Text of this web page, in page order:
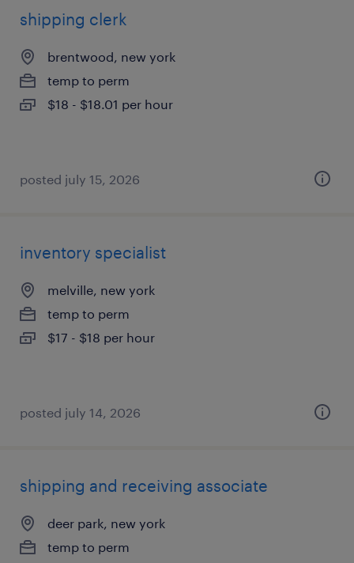
shipping clerk
brentwood, new york
temp to perm
$18 - $18.01 per hour
posted july 15, 2026
inventory specialist
melville, new york
temp to perm
$17 - $18 per hour
posted july 14, 2026
shipping and receiving associate
deer park, new york
temp to perm